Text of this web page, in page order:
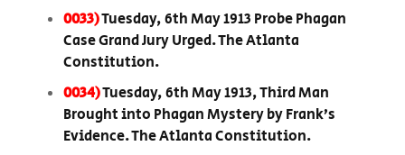
0033)Tuesday, 6th May 1913 Probe Phagan
Case Grand Jury Urged. The Atlanta
Constitution.
0034)Tuesday, 6th May 1913, Third Man
Brought into Phagan Mystery by Frank’s
Evidence. The Atlanta Constitution.